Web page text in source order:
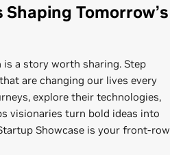
Tomorrow’s
a story worth sharing. Step
are changing our lives every
explore their technologies,
visionaries turn bold ideas into
Showcase is your front-row